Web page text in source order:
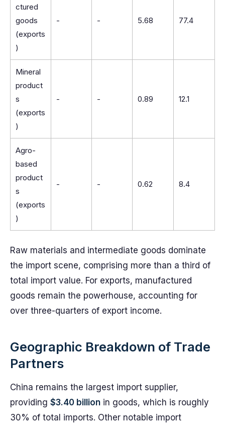
ctured
goods
(exports
)
- - 5.68 77.4
Mineral
product
s
(exports
)
- - 0.89 12.1
Agro-
based
product
s
(exports
)
- - 0.62 8.4
Raw materials and intermediate goods dominate
the import scene, comprising more than a third of
total import value. For exports, manufactured
goods remain the powerhouse, accounting for
over three-quarters of export income.
Geographic Breakdown of Trade
Partners
China remains the largest import supplier,
providing $3.40 billion in goods, which is roughly
30% of total imports. Other notable import